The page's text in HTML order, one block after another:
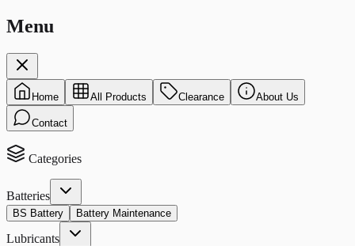
Menu
Home All Products Clearance About Us
Contact
Categories
Batteries
BS Battery Battery Maintenance
Lubricants